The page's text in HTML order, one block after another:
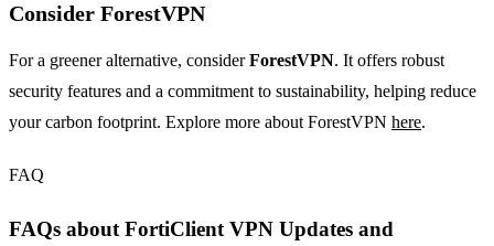
Consider ForestVPN
For a greener alternative, considerForestVPN. It offers robust
security features and a commitment to sustainability, helping reduce
your carbon footprint. Explore more about ForestVPN here.
FAQ
FAQs about FortiClient VPN Updates and